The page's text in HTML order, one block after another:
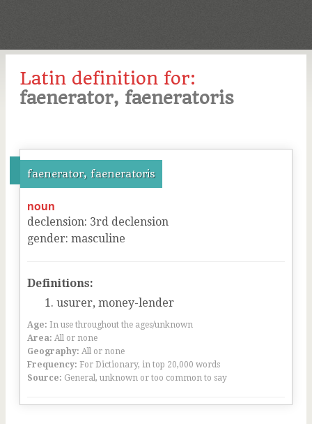
Latin definition for:
faenerator, faeneratoris
faenerator, faeneratoris
noun
declension: 3rd declension
gender: masculine
Definitions:
usurer, money-lender
Age: In use throughout the ages/unknown
Area: All or none
Geography: All or none
Frequency: For Dictionary, in top 20,000 words
Source: General, unknown or too common to say